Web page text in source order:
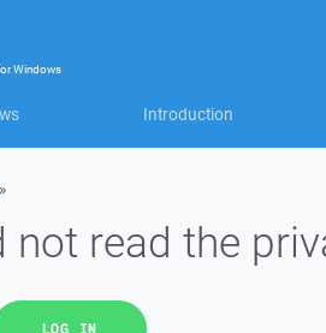
Windows
Introduction
»
read the
LOG IN